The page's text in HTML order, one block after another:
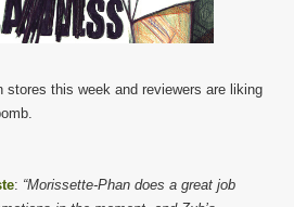
stores this week and reviewers are liking
: “Morissette-Phan does a great job